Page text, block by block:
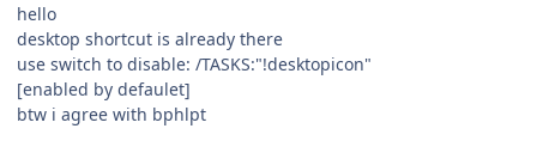
hello
desktop shortcut is already there
use switch to disable: /TASKS:"!desktopicon"
[enabled by defaulet]
btw i agree with bphlpt